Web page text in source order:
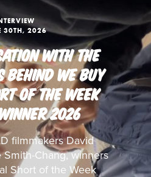
30TH, 2026
WITH THE
BEHIND WE BUY
OF THE WEEK
2026
filmmakers David
Chang, winners
Short of the Week